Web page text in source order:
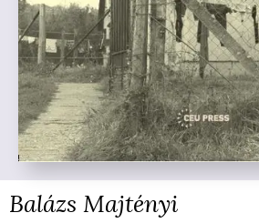
Balázs Majtényi